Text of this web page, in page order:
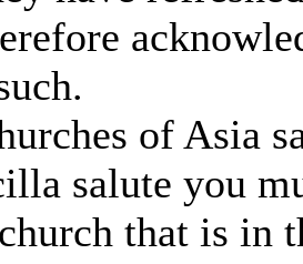
of Asia
salute you
that is in